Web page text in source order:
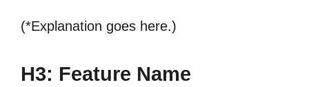
(*Explanation goes here.)
H3: Feature Name